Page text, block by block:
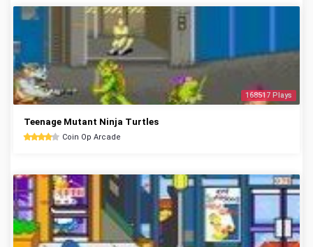
168517 Plays
Teenage Mutant Ninja Turtles
Coin Op Arcade